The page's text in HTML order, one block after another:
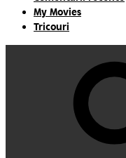
My Movies
Tricouri